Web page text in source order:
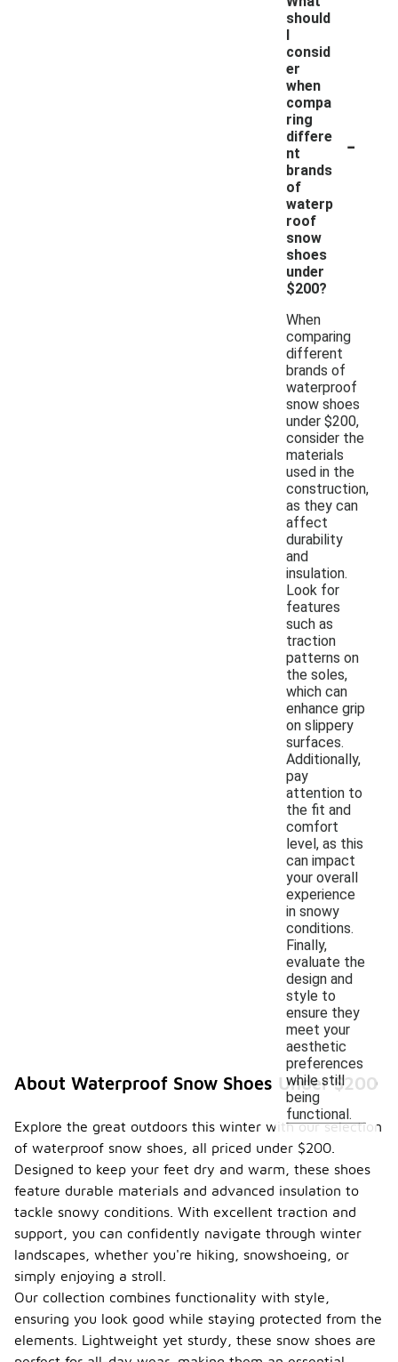
should
I
consid
er
when
compa
ring
differe
nt
brands
of
waterp
roof
snow
shoes
under
$200?
-
When
comparing
different
brands of
waterproof
snow shoes
under $200,
consider the
materials
used in the
construction,
as they can
affect
durability
and
insulation.
Look for
features
such as
traction
patterns on
the soles,
which can
enhance grip
on slippery
surfaces.
Additionally,
pay
attention to
the fit and
comfort
level, as this
can impact
your overall
experience
in snowy
conditions.
Finally,
evaluate the
design and
style to
ensure they
meet your
aesthetic
preferences
while still
being
functional.
About Waterproof Snow Shoes Under $200
Explore the great outdoors this winter with our selection
of waterproof snow shoes, all priced under $200.
Designed to keep your feet dry and warm, these shoes
feature durable materials and advanced insulation to
tackle snowy conditions. With excellent traction and
support, you can confidently navigate through winter
landscapes, whether you're hiking, snowshoeing, or
simply enjoying a stroll.
Our collection combines functionality with style,
ensuring you look good while staying protected from the
elements. Lightweight yet sturdy, these snow shoes are